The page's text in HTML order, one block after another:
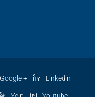
Google + Linkedin